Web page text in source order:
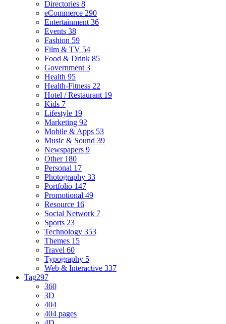
Directories 8
eCommerce 290
Entertainment 36
Events 38
Fashion 59
Film & TV 54
Food & Drink 85
Government 3
Health 95
Health-Fitness 22
Hotel / Restaurant 19
Kids 7
Lifestyle 19
Marketing 92
Mobile & Apps 53
Music & Sound 39
Newspapers 9
Other 180
Personal 17
Photography 33
Portfolio 147
Promotional 49
Resource 16
Social Network 7
Sports 23
Technology 353
Themes 15
Travel 60
Typography 5
Web & Interactive 337
Tag297
360
3D
404
404 pages